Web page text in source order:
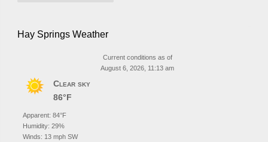
Hay Springs Weather
Current conditions as of
August 6, 2026, 11:13 am
Clear sky
86°F
Apparent: 84°F
Humidity: 29%
Winds: 13 mph SW